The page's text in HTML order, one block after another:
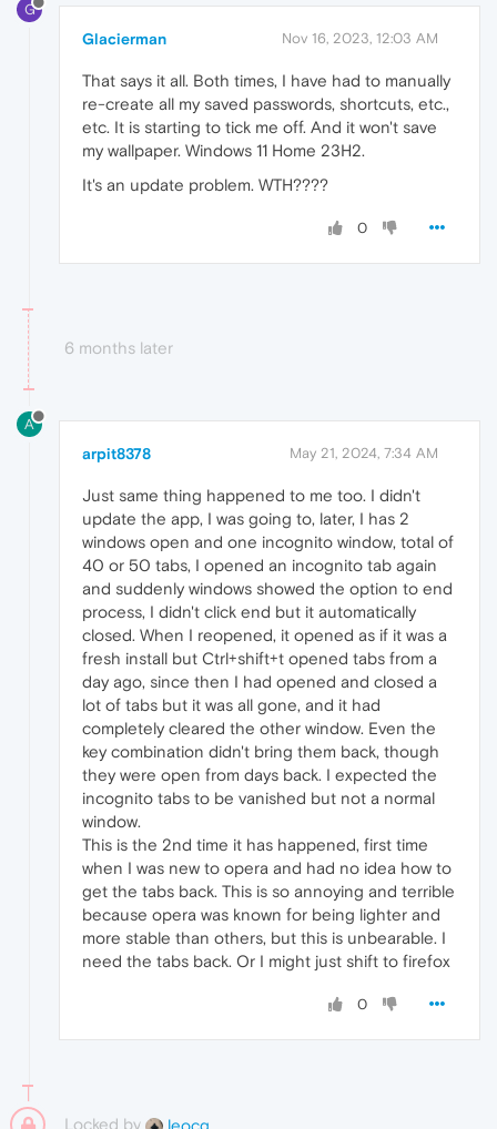
G
Glacierman Nov 16, 2023, 12:03 AM
That says it all. Both times, I have had to manually
re-create all my saved passwords, shortcuts, etc.,
etc. It is starting to tick me off. And it won't save
my wallpaper. Windows 11 Home 23H2.
It's an update problem. WTH????
0
6 months later
A
arpit8378 May 21, 2024, 7:34 AM
Just same thing happened to me too. I didn't
update the app, I was going to, later, I has 2
windows open and one incognito window, total of
40 or 50 tabs, I opened an incognito tab again
and suddenly windows showed the option to end
process, I didn't click end but it automatically
closed. When I reopened, it opened as if it was a
fresh install but Ctrl+shift+t opened tabs from a
day ago, since then I had opened and closed a
lot of tabs but it was all gone, and it had
completely cleared the other window. Even the
key combination didn't bring them back, though
they were open from days back. I expected the
incognito tabs to be vanished but not a normal
window.
This is the 2nd time it has happened, first time
when I was new to opera and had no idea how to
get the tabs back. This is so annoying and terrible
because opera was known for being lighter and
more stable than others, but this is unbearable. I
need the tabs back. Or I might just shift to firefox
0
Locked by leocg